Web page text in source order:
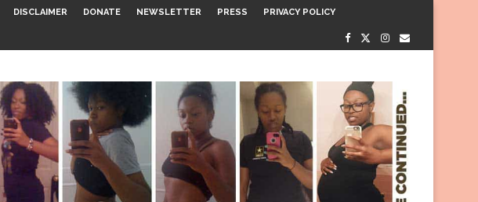
DISCLAIMER DONATE NEWSLETTER PRESS PRIVACY POLICY